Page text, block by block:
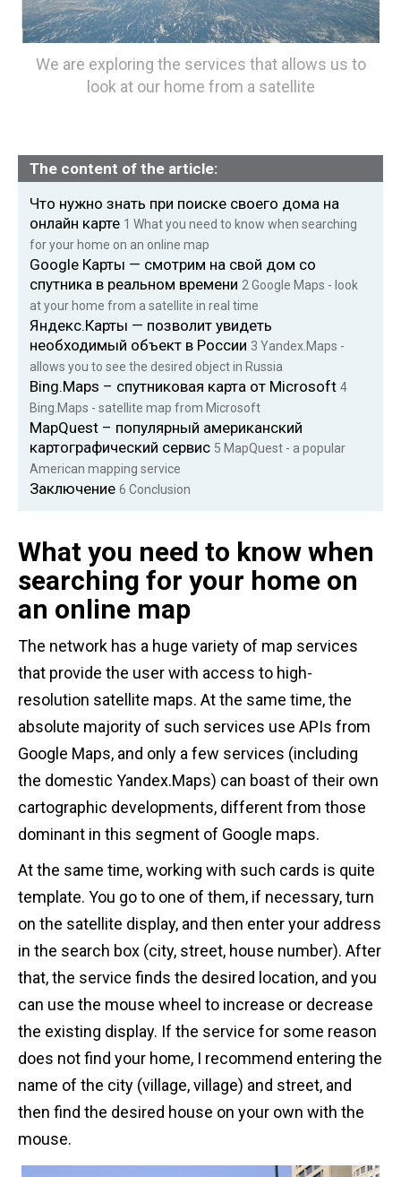
We are exploring the services that allows us to
look at our home from a satellite
The content of the article:
Что нужно знать при поиске своего дома на
онлайн карте 1 What you need to know when searching
for your home on an online map
Google Карты — смотрим на свой дом со
спутника в реальном времени 2 Google Maps - look
at your home from a satellite in real time
Яндекс.Карты — позволит увидеть
необходимый объект в России 3 Yandex.Maps -
allows you to see the desired object in Russia
Bing.Maps – спутниковая карта от Microsoft 4
Bing.Maps - satellite map from Microsoft
MapQuest – популярный американский
картографический сервис 5 MapQuest - a popular
American mapping service
Заключение 6 Conclusion
What you need to know when
searching for your home on
an online map
The network has a huge variety of map services
that provide the user with access to high-
resolution satellite maps. At the same time, the
absolute majority of such services use APIs from
Google Maps, and only a few services (including
the domestic Yandex.Maps) can boast of their own
cartographic developments, different from those
dominant in this segment of Google maps.
At the same time, working with such cards is quite
template. You go to one of them, if necessary, turn
on the satellite display, and then enter your address
in the search box (city, street, house number). After
that, the service finds the desired location, and you
can use the mouse wheel to increase or decrease
the existing display. If the service for some reason
does not find your home, I recommend entering the
name of the city (village, village) and street, and
then find the desired house on your own with the
mouse.